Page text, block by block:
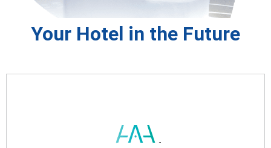
Your Hotel in the Future